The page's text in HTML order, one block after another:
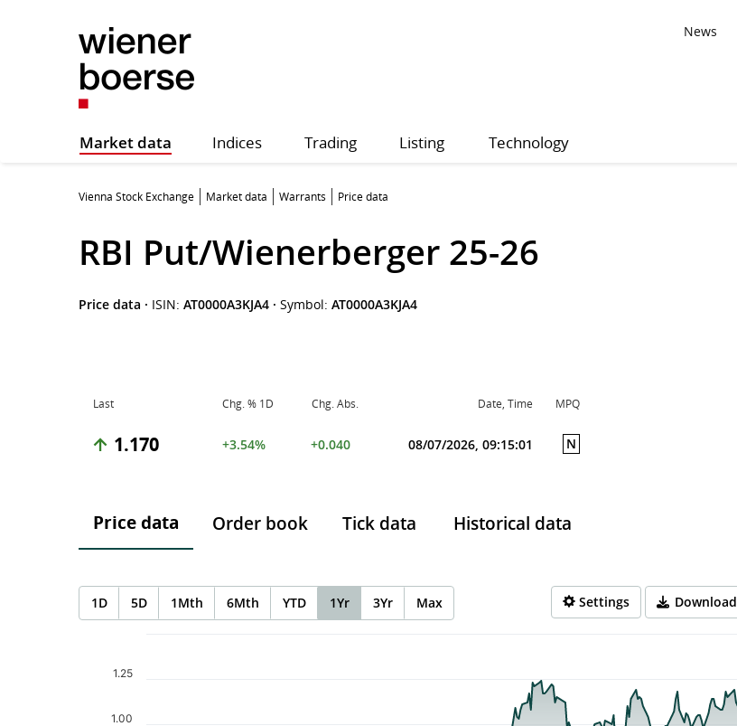
News
Market data Indices Trading Listing Technology
Vienna Stock Exchange Market data Warrants Price data
RBI Put/Wienerberger 25-26
Price data · ISIN: AT0000A3KJA4 · Symbol: AT0000A3KJA4
Last Chg. % 1D Chg. Abs. Date, Time MPQ
1.170 +3.54% +0.040 08/07/2026, 09:15:01 N
Price data Order book Tick data Historical data
1D 5D 1Mth 6Mth YTD 1Yr 3Yr Max Settings Download
Chart
The chart has 1 X axis displaying Time. Data ranges from 2025-08-07 14:00:00 to 2026-08-06 14:00:00.
1.00
1.25